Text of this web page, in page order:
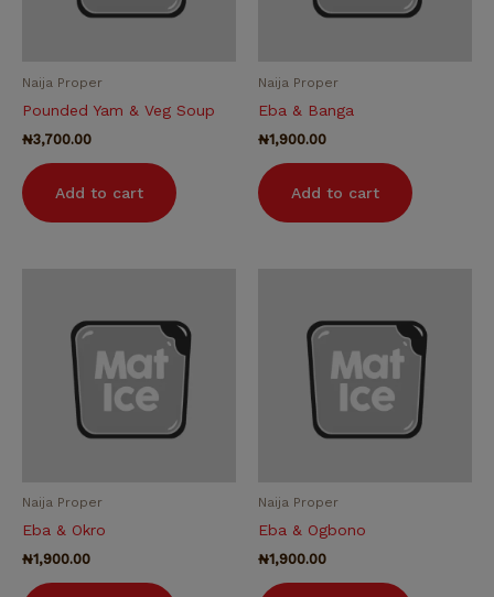
Naija Proper
Pounded Yam & Veg Soup
₦3,700.00
Add to cart
Naija Proper
Eba & Banga
₦1,900.00
Add to cart
Naija Proper
Eba & Okro
₦1,900.00
Naija Proper
Eba & Ogbono
₦1,900.00